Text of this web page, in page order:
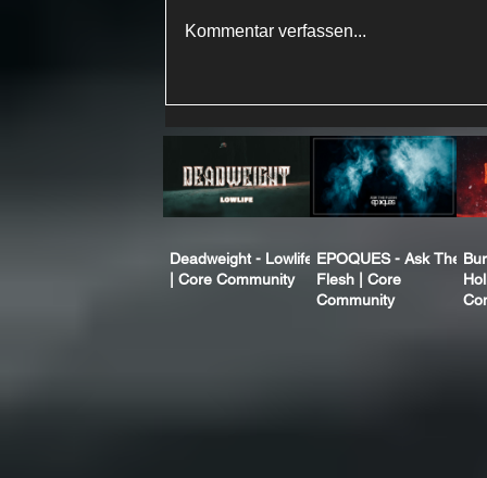
Kommentar verfassen...
Deadweight - Lowlife
| Core Community
EPOQUES - Ask The
Flesh | Core
Community